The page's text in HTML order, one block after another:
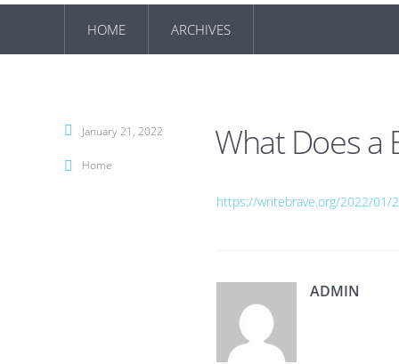
HOME ARCHIVES
What Does a
https://writebrave.org/2022/01/
ADMIN
January 21, 2022
Home